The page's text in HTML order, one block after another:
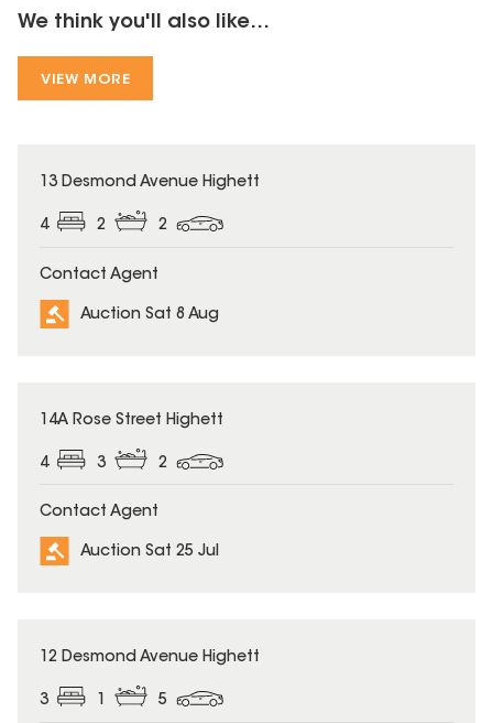
We think you'll also like...
VIEW MORE
13 Desmond Avenue Highett
4 2 2
Contact Agent
Auction Sat 8 Aug
14A Rose Street Highett
4 3 2
Contact Agent
Auction Sat 25 Jul
12 Desmond Avenue Highett
3 1 5